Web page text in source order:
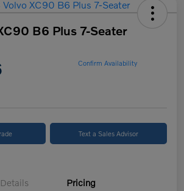
B6 Plus 7-Seater
Confirm Availability
Text a Sales Advisor
Details Pricing